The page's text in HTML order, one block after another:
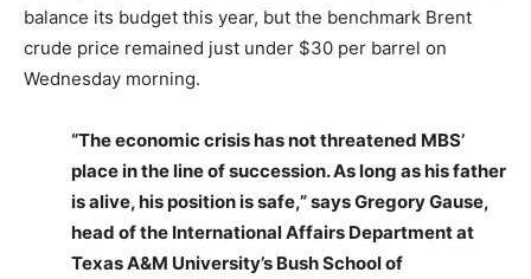
balance its budget this year, but the benchmark Brent
crude price remained just under $30 per barrel on
Wednesday morning.
“The economic crisis has not threatened MBS’
place in the line of succession. As long as his father
is alive, his position is safe,” says Gregory Gause,
head of the International Affairs Department at
Texas A&M University’s Bush School of